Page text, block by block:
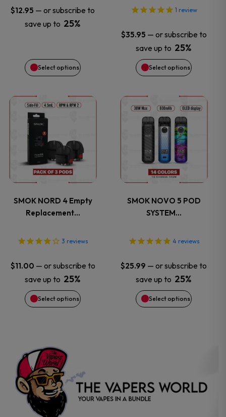
$12.95 — or subscribe to
save up to 25%
Select options
options
may
be
chosen
on
product
page
1 review
$35.95 — or subscribe to
save up to 25%
Select options
options
may
be
chosen
on
the
product
page
SMOK NORD 4 Empty
Replacement…
3 reviews
$11.00 — or subscribe to
save up to 25%
Select options
This
has
multiple
variants.
The
options
may
be
chosen
the
product
page
SMOK NOVO 5 POD
SYSTEM…
4 reviews
$25.99 — or subscribe to
save up to 25%
Select options
This
product
has
multiple
variants.
The
options
may
be
chosen
product